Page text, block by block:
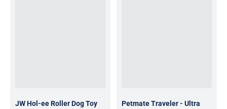
JW Hol-ee Roller Dog Toy
Petmate Traveler - Ultra